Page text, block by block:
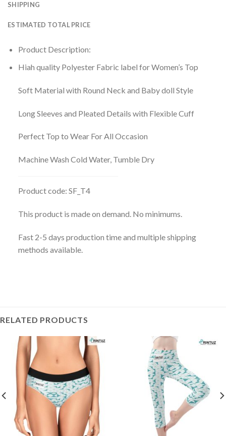
SHIPPING
ESTIMATED TOTAL PRICE
Product Description:
Hiah quality Polyester Fabric label for Women’s Top
Soft Material with Round Neck and Baby doll Style
Long Sleeves and Pleated Details with Flexible Cuff
Perfect Top to Wear For All Occasion
Machine Wash Cold Water, Tumble Dry
Product code: SF_T4
This product is made on demand. No minimums.
Fast 2-5 days production time and multiple shipping
methods available.
RELATED PRODUCTS